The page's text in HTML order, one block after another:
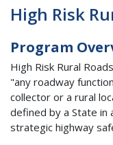
High Risk
Program
High Risk Rural
"any roadway
collector or a rural
defined by a State in
strategic highway